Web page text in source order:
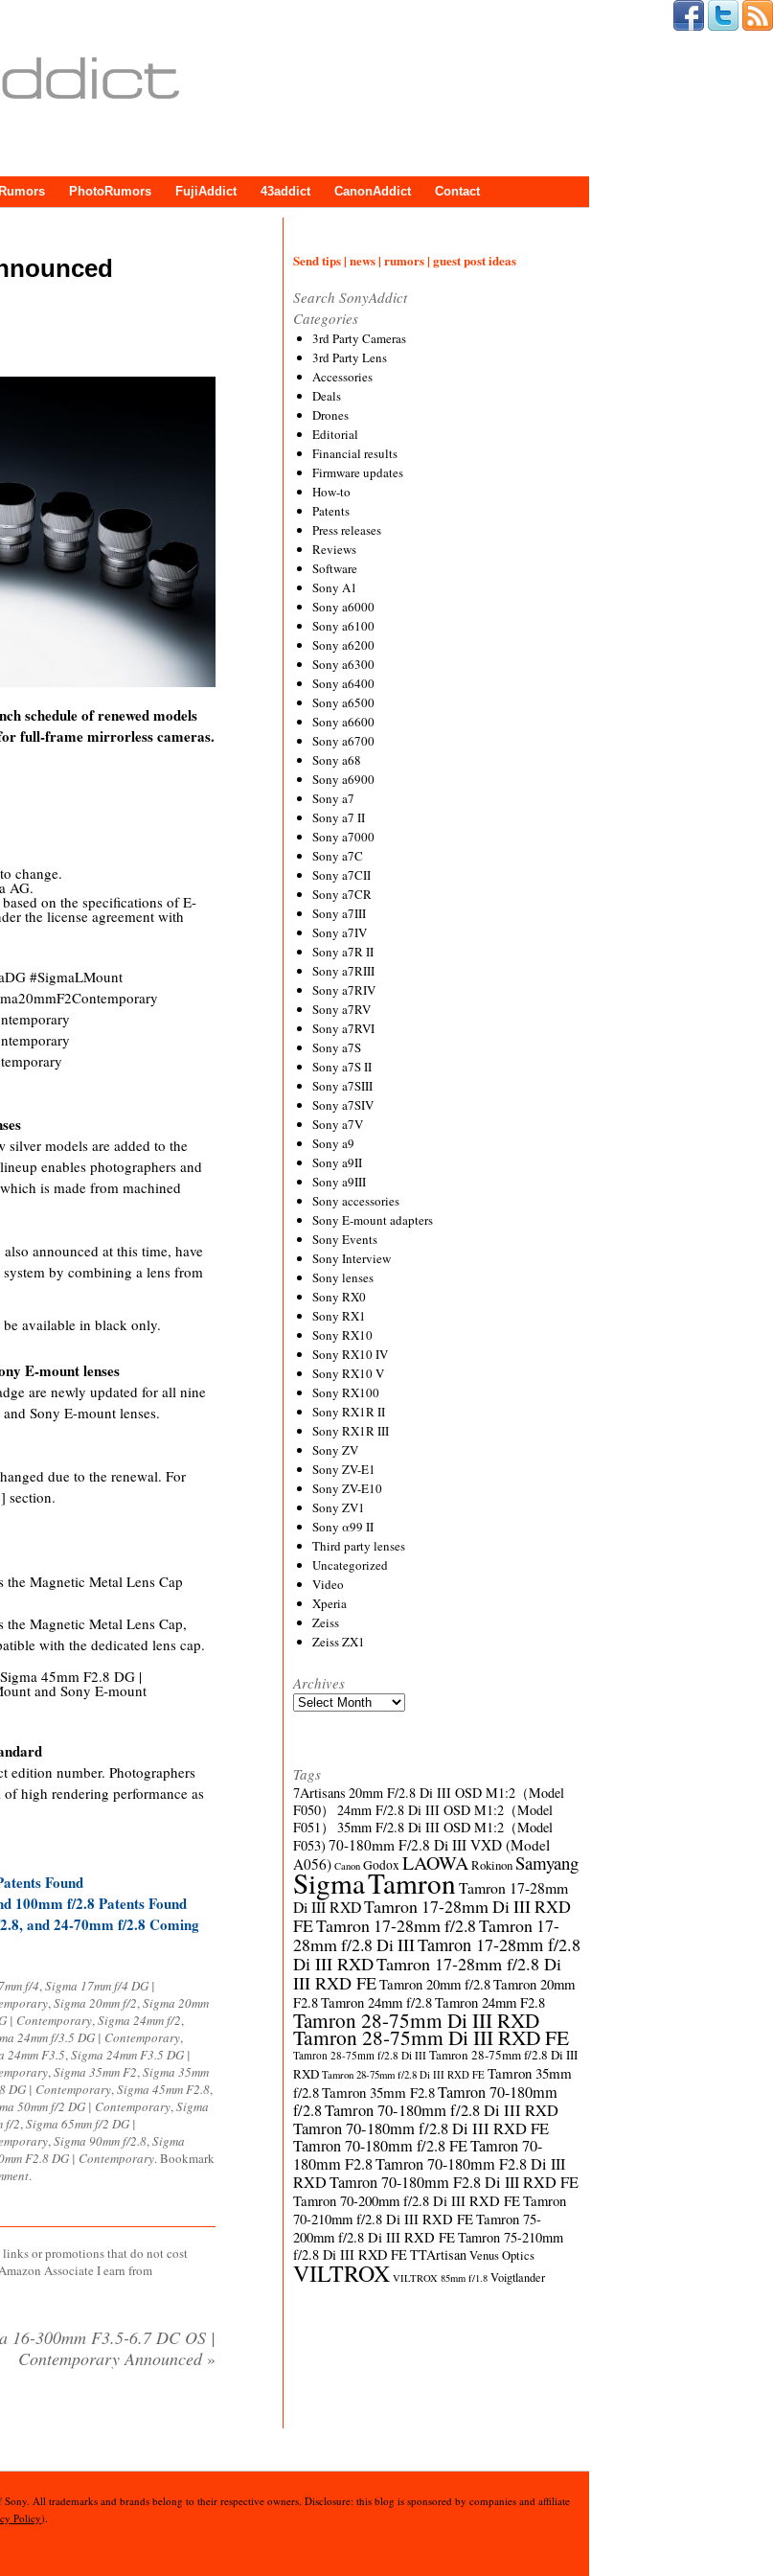
PhotoRumors FujiAddict 43addict CanonAddict Contact
schedule of renewed models
full-frame mirrorless cameras.
change.
AG.
on the specifications of E-
the license agreement with
#SigmaLMount
models are added to the
enables photographers and
is made from machined
announced at this time, have
by combining a lens from
available in black only.
E-mount lenses
are newly updated for all nine
Sony E-mount lenses.
due to the renewal. For
section.
Magnetic Metal Lens Cap
Magnetic Metal Lens Cap,
with the dedicated lens cap.
45mm F2.8 DG |
and Sony E-mount
edition number. Photographers
high rendering performance as
Found
100mm f/2.8 Patents Found
and 24-70mm f/2.8 Coming
f/4,Sigma 17mm f/4 DG |
,Sigma 20mm f/2,Sigma 20mm
| Contemporary,Sigma 24mm f/2,
24mm f/3.5 DG | Contemporary,
24mm F3.5,Sigma 24mm F3.5 DG |
,Sigma 35mm F2,Sigma 35mm
DG | Contemporary,Sigma 45mm F2.8,
50mm f/2 DG | Contemporary,Sigma
f/2,Sigma 65mm f/2 DG |
,Sigma 90mm f/2.8,Sigma
F2.8 DG | Contemporary. Bookmark
.
or promotions that do not cost
Associate I earn from
16-300mm F3.5-6.7 DC OS |
Contemporary Announced »
Send tips | news | rumors | guest post ideas
Search SonyAddict
Categories
3rd Party Cameras
3rd Party Lens
Accessories
Deals
Drones
Editorial
Financial results
Firmware updates
How-to
Patents
Press releases
Reviews
Software
Sony A1
Sony a6000
Sony a6100
Sony a6200
Sony a6300
Sony a6400
Sony a6500
Sony a6600
Sony a6700
Sony a68
Sony a6900
Sony a7
Sony a7 II
Sony a7000
Sony a7C
Sony a7CII
Sony a7CR
Sony a7III
Sony a7IV
Sony a7R II
Sony a7RIII
Sony a7RIV
Sony a7RV
Sony a7RVI
Sony a7S
Sony a7S II
Sony a7SIII
Sony a7SIV
Sony a7V
Sony a9
Sony a9II
Sony a9III
Sony accessories
Sony E-mount adapters
Sony Events
Sony Interview
Sony lenses
Sony RX0
Sony RX1
Sony RX10
Sony RX10 IV
Sony RX10 V
Sony RX100
Sony RX1R II
Sony RX1R III
Sony ZV
Sony ZV-E1
Sony ZV-E10
Sony ZV1
Sony α99 II
Third party lenses
Uncategorized
Video
Xperia
Zeiss
Zeiss ZX1
Archives
Archives
Tags
7Artisans 20mm F/2.8 Di III OSD M1:2（Model
F050）
24mm F/2.8 Di III OSD M1:2（Model
F051）
35mm F/2.8 Di III OSD M1:2（Model
F053) 70-180mm F/2.8 Di III VXD (Model
A056) Canon GodoxLAOWARokinonSamyang
SigmaTamronTamron 17-28mm
Di III RXDTamron 17-28mm Di III RXD
FETamron 17-28mm f/2.8Tamron 17-
28mm f/2.8 Di IIITamron 17-28mm f/2.8
Di III RXDTamron 17-28mm f/2.8 Di
III RXD FETamron 20mm f/2.8Tamron 20mm
F2.8Tamron 24mm f/2.8Tamron 24mm F2.8
Tamron 28-75mm Di III RXD
Tamron 28-75mm Di III RXD FE
Tamron 28-75mm f/2.8 Di III Tamron 28-75mm f/2.8 Di III
RXD Tamron 28-75mm f/2.8 Di III RXD FE Tamron 35mm
f/2.8Tamron 35mm F2.8Tamron 70-180mm
f/2.8Tamron 70-180mm f/2.8 Di III RXD
Tamron 70-180mm f/2.8 Di III RXD FE
Tamron 70-180mm f/2.8 FETamron 70-
180mm F2.8Tamron 70-180mm F2.8 Di III
RXDTamron 70-180mm F2.8 Di III RXD FE
Tamron 70-200mm f/2.8 Di III RXD FETamron
70-210mm f/2.8 Di III RXD FETamron 75-
200mm f/2.8 Di III RXD FETamron 75-210mm
f/2.8 Di III RXD FETTArtisanVenus Optics
VILTROX VILTROX 85mm f/1.8 Voigtlander
All trademarks and brands belong to their respective owners. Disclosure: this blog is sponsored by companies and affiliate
Policy).